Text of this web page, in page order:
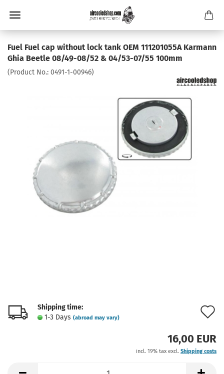
Fuel Fuel cap without lock tank OEM 111201055A Karmann
Ghia Beetle 08/49-08/52 & 04/53-07/55 100mm
(Product No.: 0491-1-00946)
Shipping time:
1-3 Days (abroad may vary)
16,00 EUR
incl. 19% tax excl. Shipping costs